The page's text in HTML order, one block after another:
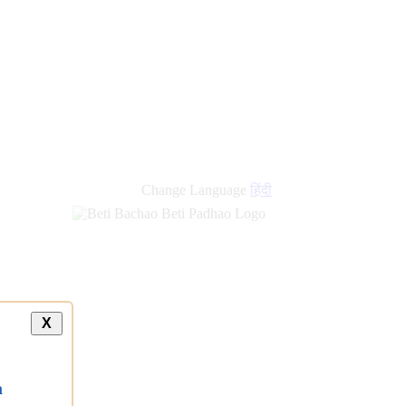
Change Language हिंदी
X